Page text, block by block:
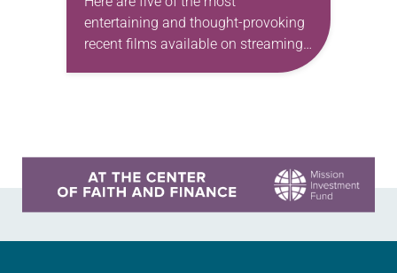
entertaining and thought-provoking
recent films available on streaming
services, ready for small-group study